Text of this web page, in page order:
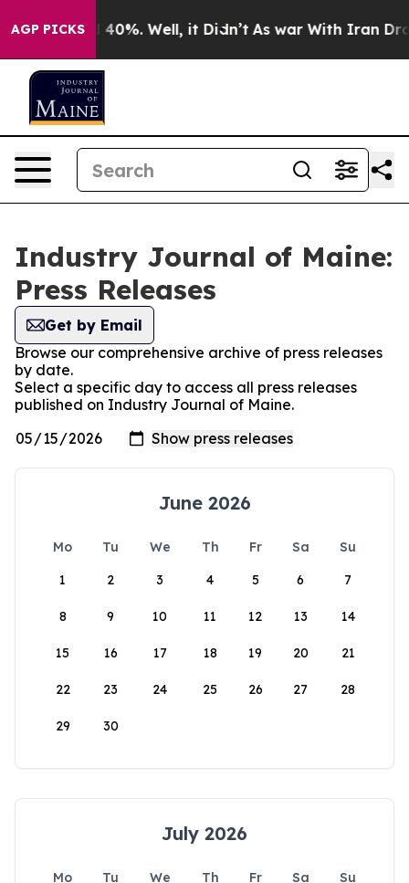
AGP PICKS
Around 40%. Well, it Didn’t As war With Iran Drove
Industry Journal of Maine:
Press Releases
Get by Email
Browse our comprehensive archive of press releases
by date.
Select a specific day to access all press releases
published on Industry Journal of Maine.
June 2026
Mo Tu We Th Fr Sa
Su
1
2 3 4 5 6 7
8 9 10 11 12 13 14
15 16 17 18 19 20 21
22 23 24 25 26 27 28
29 30
July 2026
Mo Tu We Th Fr Sa
Su